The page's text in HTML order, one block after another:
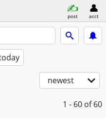
post acct
newest
1 - 60 of 60